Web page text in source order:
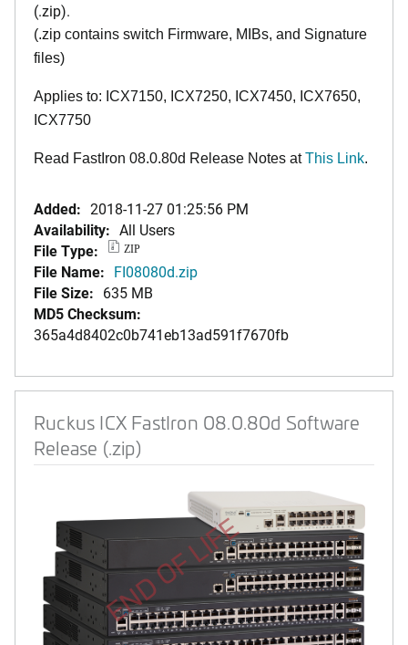
(.zip).
(.zip contains switch Firmware, MIBs, and Signature
files)
Applies to: ICX7150, ICX7250, ICX7450, ICX7650,
ICX7750
Read FastIron 08.0.80d Release Notes atThis Link.
Added: 2018-11-27 01:25:56 PM
Availability: All Users
File Type:
ZIP
File Name: FI08080d.zip
File Size: 635 MB
MD5 Checksum:
365a4d8402c0b741eb13ad591f7670fb
Ruckus ICX FastIron 08.0.80d Software
Release (.zip)
END OF LIFE